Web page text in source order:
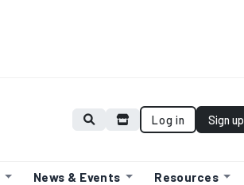
Log in Sign up
News & Events Resources